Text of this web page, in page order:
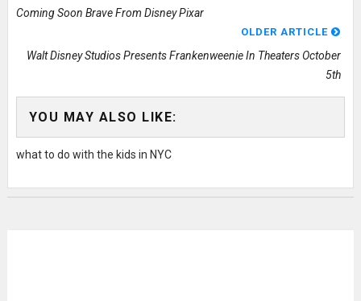
Coming Soon Brave From Disney Pixar
OLDER ARTICLE
Walt Disney Studios Presents Frankenweenie In Theaters October
5th
YOU MAY ALSO LIKE:
what to do with the kids in NYC